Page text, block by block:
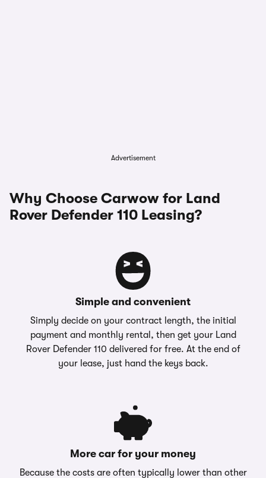
Advertisement
Why Choose Carwow for Land
Rover Defender 110 Leasing?
Simple and convenient
Simply decide on your contract length, the initial
payment and monthly rental, then get your Land
Rover Defender 110 delivered for free. At the end of
your lease, just hand the keys back.
More car for your money
Because the costs are often typically lower than other